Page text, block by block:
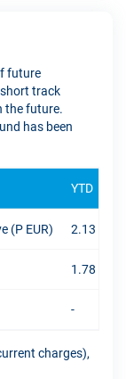
future
track
the future.
has been
YTD
(P EUR) 2.13 %
1.78 %
-
charges),